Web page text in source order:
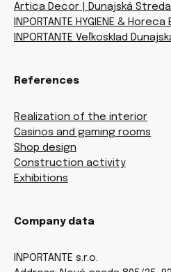
Artica Decor | Dunajská Streda
INPORTANTE HYGIENE & Horeca
INPORTANTE Veľkosklad
References
Realization of the interior
Casinos and gaming rooms
Shop design
Construction activity
Exhibitions
Company data
INPORTANTE s.r.o.